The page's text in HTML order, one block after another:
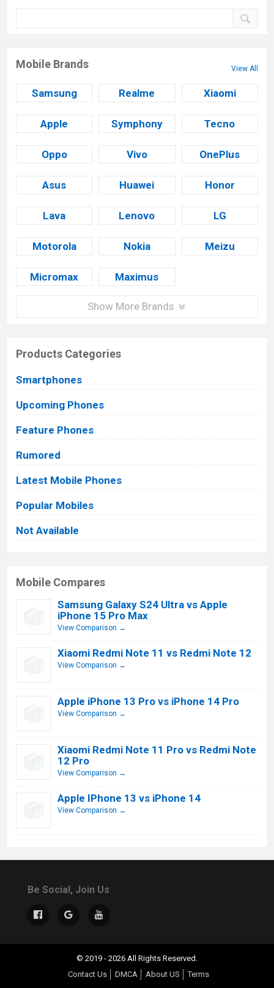
Mobile Brands View All
Samsung Realme Xiaomi
Apple Symphony Tecno
Oppo Vivo OnePlus
Asus Huawei Honor
Lava Lenovo LG
Motorola Nokia Meizu
Micromax Maximus
Show More Brands
Products Categories
Smartphones
Upcoming Phones
Feature Phones
Rumored
Latest Mobile Phones
Popular Mobiles
Not Available
Mobile Compares
Samsung Galaxy S24 Ultra vs Apple
iPhone 15 Pro Max
View Comparison →
Xiaomi Redmi Note 11 vs Redmi Note 12
View Comparison →
Apple iPhone 13 Pro vs iPhone 14 Pro
View Comparison →
Xiaomi Redmi Note 11 Pro vs Redmi Note
12 Pro
View Comparison →
Apple IPhone 13 vs iPhone 14
View Comparison →
Be Social, Join Us
© 2019 - 2026 All Rights Reserved.
Contact Us
DMCA About US Terms